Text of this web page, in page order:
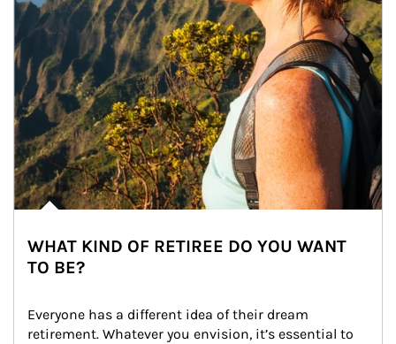
WHAT KIND OF RETIREE DO YOU WANT
TO BE?
Everyone has a different idea of their dream
retirement. Whatever you envision, it’s essential to